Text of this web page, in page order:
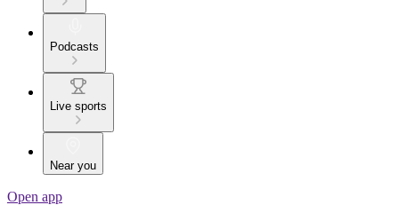
Podcasts
Live sports
Near you
Open app